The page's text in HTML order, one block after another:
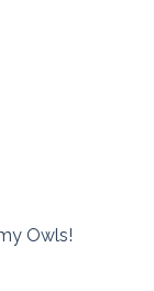
Owls!